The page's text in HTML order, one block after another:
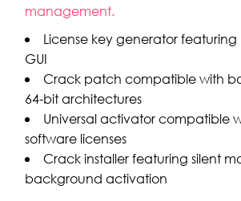
management.
License key generator featuring
GUI
Crack patch compatible with
64-bit architectures
Universal activator compatible
software licenses
Crack installer featuring silent
background activation